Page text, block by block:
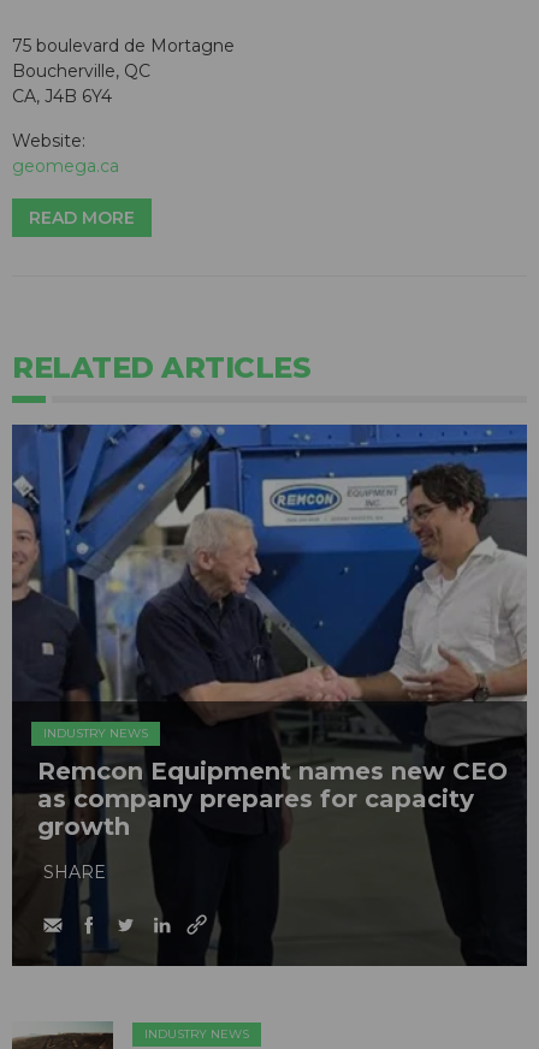
75 boulevard de Mortagne
Boucherville, QC
CA, J4B 6Y4
Website:
geomega.ca
READ MORE
RELATED ARTICLES
INDUSTRY NEWS
Remcon Equipment names new CEO
as company prepares for capacity
growth
SHARE
INDUSTRY NEWS